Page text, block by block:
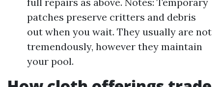
patches preserve critters and debris
out when you wait. They usually are not
tremendously, however they maintain
your pool.